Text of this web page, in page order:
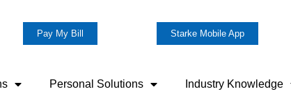
Pay My Bill Starke Mobile App
Personal Solutions Industry Knowledge